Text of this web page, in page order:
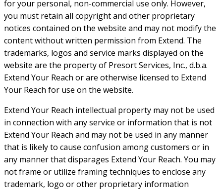
for your personal, non-commercial use only. However,
you must retain all copyright and other proprietary
notices contained on the website and may not modify the
content without written permission from Extend. The
trademarks, logos and service marks displayed on the
website are the property of Presort Services, Inc., d.b.a.
Extend Your Reach or are otherwise licensed to Extend
Your Reach for use on the website.
Extend Your Reach intellectual property may not be used
in connection with any service or information that is not
Extend Your Reach and may not be used in any manner
that is likely to cause confusion among customers or in
any manner that disparages Extend Your Reach. You may
not frame or utilize framing techniques to enclose any
trademark, logo or other proprietary information